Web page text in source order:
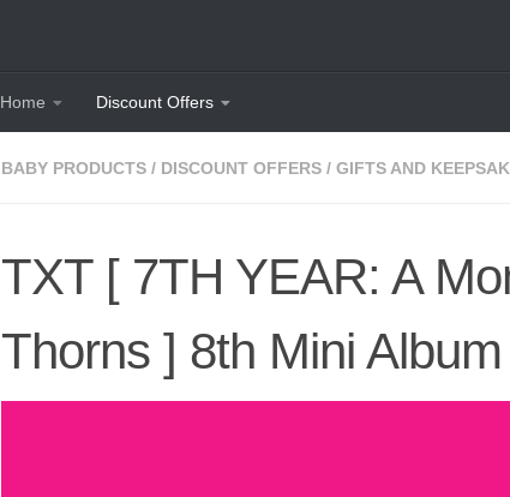
Home Discount Offers
BABY PRODUCTS / DISCOUNT OFFERS / GIFTS AND
TXT [ 7TH YEAR: A
Thorns ] 8th Mini